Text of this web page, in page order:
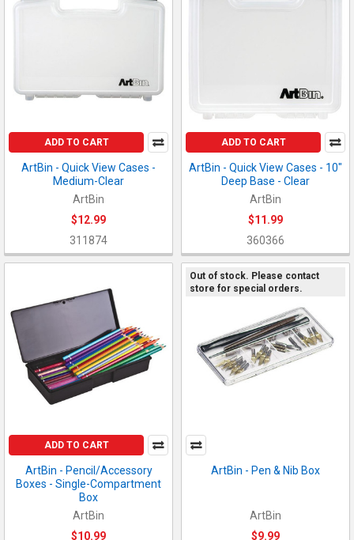
ADD TO CART
ArtBin - Quick View Cases -
Medium-Clear
ArtBin
$12.99
311874
ADD TO CART
ArtBin - Quick View Cases - 10"
Deep Base - Clear
ArtBin
$11.99
360366
ADD TO CART
ArtBin - Pencil/Accessory
Boxes - Single-Compartment
Box
ArtBin
$10.99
Out of stock. Please contact
store for special orders.
ArtBin - Pen & Nib Box
ArtBin
$9.99